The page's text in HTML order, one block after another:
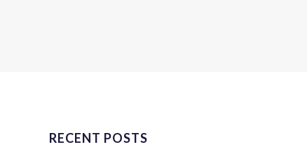
RECENT POSTS